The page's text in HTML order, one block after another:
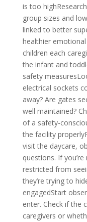
is too
group sizes and
linked to better
healthier
children each
the infant and
safety
electrical sockets
away? Are gates
well maintained?
of a safety-
the facility
visit the daycare,
questions. If
restricted from
they’re trying to
engagedStart
enter. Check if the
caregivers or